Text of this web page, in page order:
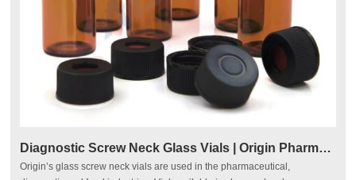
Diagnostic Screw Neck Glass Vials | Origin Pharma Packaging
Origin’s glass screw neck vials are used in the pharmaceutical,